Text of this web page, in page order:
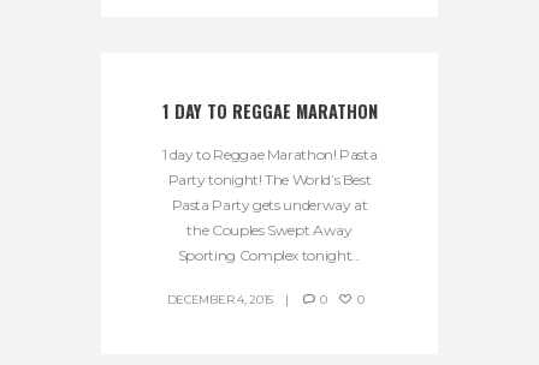
1 DAY TO REGGAE MARATHON
1 day to Reggae Marathon! Pasta
Party tonight! The World’s Best
Pasta Party gets underway at
the Couples Swept Away
Sporting Complex tonight...
DECEMBER 4, 2015 0 0